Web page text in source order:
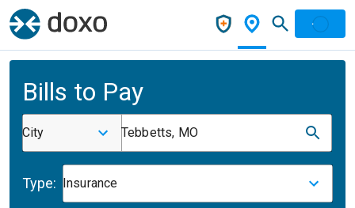
Bills to Pay
City Tebbetts, MO
Type: Insurance